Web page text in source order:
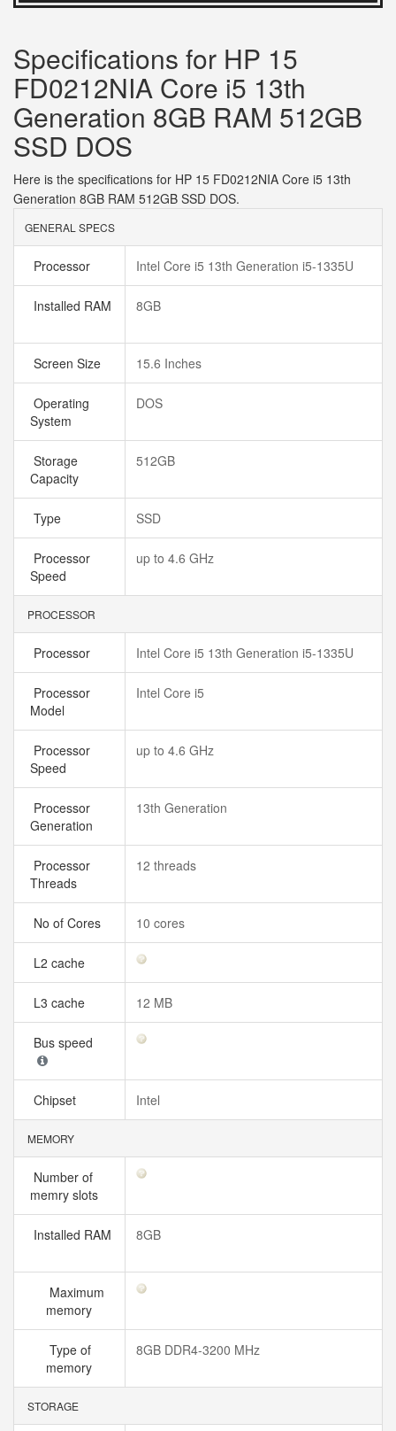
Specifications for HP 15
FD0212NIA Core i5 13th
Generation 8GB RAM 512GB
SSD DOS
Here is the specifications for HP 15 FD0212NIA Core i5 13th
Generation 8GB RAM 512GB SSD DOS.
GENERAL SPECS
Processor Intel Core i5 13th Generation i5-1335U
Installed RAM 8GB
Screen Size 15.6 Inches
Operating
System
DOS
Storage
Capacity
512GB
Type SSD
Processor
Speed
up to 4.6 GHz
PROCESSOR
Processor Intel Core i5 13th Generation i5-1335U
Processor
Model
Intel Core i5
Processor
Speed
up to 4.6 GHz
Processor
Generation
13th Generation
Processor
Threads
12 threads
No of Cores 10 cores
L2 cache
L3 cache 12 MB
Bus speed
Chipset Intel
MEMORY
Number of
memry slots
Installed RAM 8GB
Maximum
memory
Type of
memory
8GB DDR4-3200 MHz
STORAGE